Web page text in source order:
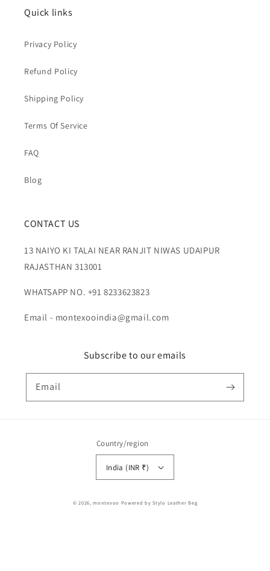
Quick links
Privacy Policy
Refund Policy
Shipping Policy
Terms Of Service
FAQ
Blog
CONTACT US
13 NAIYO KI TALAI NEAR RANJIT NIWAS UDAIPUR
RAJASTHAN 313001
WHATSAPP NO. +91 8233623823
Email - montexooindia@gmail.com
Subscribe to our emails
Email
Country/region
India (INR ₹)
© 2026,montexoo Powered by Stylo Leather Beg